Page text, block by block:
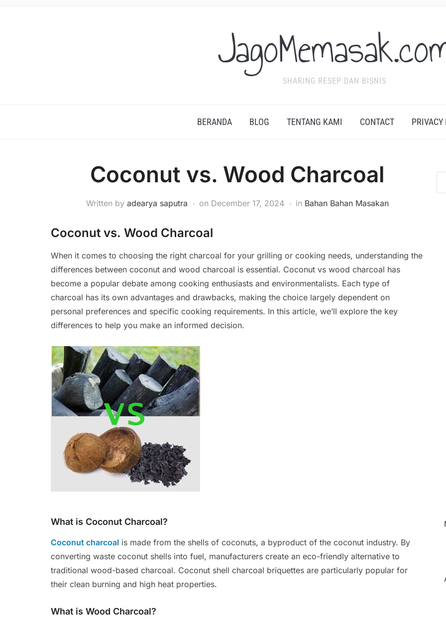
SHARING RESEP DAN BISNIS
BERANDA BLOG TENTANG KAMI CONTACT PRIVACY
Coconut vs. Wood Charcoal
Written by adearya saputra on December 17, 2024 in Bahan Bahan Masakan
Coconut vs. Wood Charcoal
When it comes to choosing the right charcoal for your grilling or cooking needs, understanding the
differences between coconut and wood charcoal is essential. Coconut vs wood charcoal has
become a popular debate among cooking enthusiasts and environmentalists. Each type of
charcoal has its own advantages and drawbacks, making the choice largely dependent on
personal preferences and specific cooking requirements. In this article, we’ll explore the key
differences to help you make an informed decision.
What is Coconut Charcoal?
Coconut charcoal is made from the shells of coconuts, a byproduct of the coconut industry. By
converting waste coconut shells into fuel, manufacturers create an eco-friendly alternative to
traditional wood-based charcoal. Coconut shell charcoal briquettes are particularly popular for
their clean burning and high heat properties.
What is Wood Charcoal?